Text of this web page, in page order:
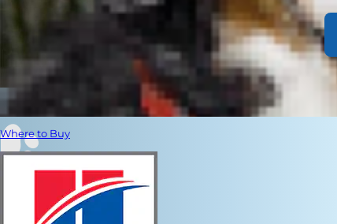
Where to Buy